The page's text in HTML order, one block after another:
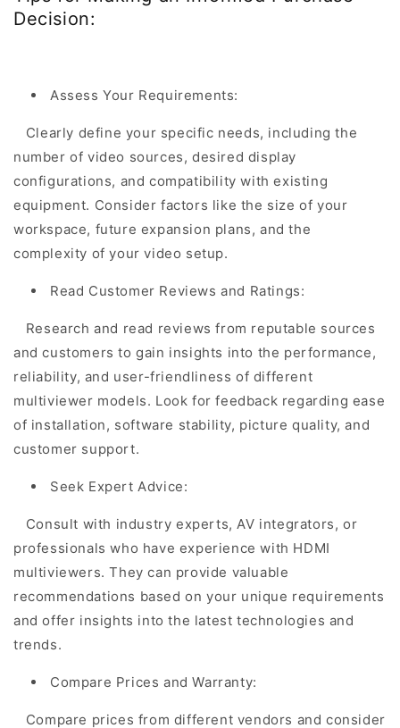
Decision:
Assess Your Requirements:
Clearly define your specific needs, including the
number of video sources, desired display
configurations, and compatibility with existing
equipment. Consider factors like the size of your
workspace, future expansion plans, and the
complexity of your video setup.
Read Customer Reviews and Ratings:
Research and read reviews from reputable sources
and customers to gain insights into the performance,
reliability, and user-friendliness of different
multiviewer models. Look for feedback regarding ease
of installation, software stability, picture quality, and
customer support.
Seek Expert Advice:
Consult with industry experts, AV integrators, or
professionals who have experience with HDMI
multiviewers. They can provide valuable
recommendations based on your unique requirements
and offer insights into the latest technologies and
trends.
Compare Prices and Warranty:
Compare prices from different vendors and consider